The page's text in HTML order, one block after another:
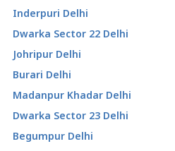
Inderpuri Delhi
Dwarka Sector 22 Delhi
Johripur Delhi
Burari Delhi
Madanpur Khadar Delhi
Dwarka Sector 23 Delhi
Begumpur Delhi